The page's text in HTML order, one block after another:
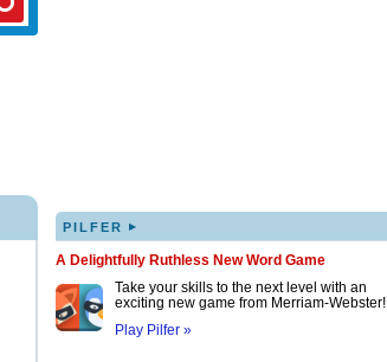
PILFER ▸
A Delightfully Ruthless New Word Game
Take your skills to the next level with an
exciting new game from Merriam-Webster!
Play Pilfer »